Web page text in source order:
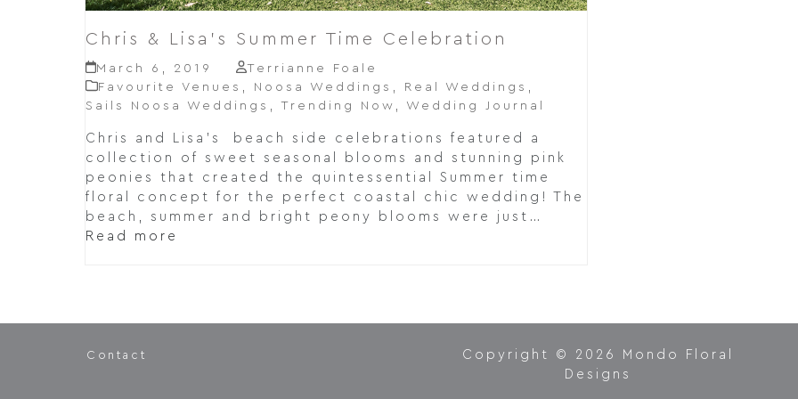
Chris & Lisa’s Summer Time Celebration
March 6, 2019
Terrianne Foale
Favourite Venues
Noosa Weddings Real Weddings
Sails Noosa Weddings
Trending Now Wedding Journal
Chris and Lisa's beach side celebrations featured a
collection of sweet seasonal blooms and stunning pink
peonies that created the quintessential Summer time
floral concept for the perfect coastal chic wedding! The
beach, summer and bright peony blooms were just…
Read more
Contact
Copyright © 2026 Mondo Floral
Designs